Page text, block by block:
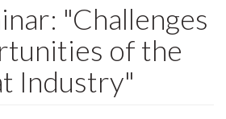
"Challenges
of the
Industry"